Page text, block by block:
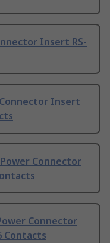
Insert RS-
Insert
Connector
Connector
Contacts